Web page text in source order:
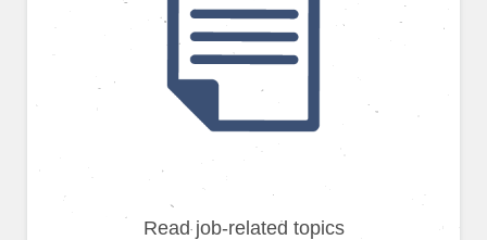
Read job-related topics